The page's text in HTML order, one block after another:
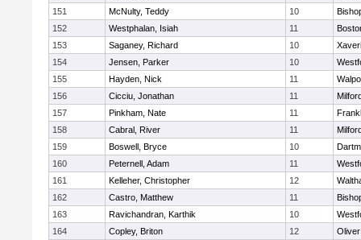
151
McNulty, Teddy 10
152
Westphalan, Isiah 11
153
Saganey, Richard 10
154
Jensen, Parker 10
155
Hayden, Nick 11
156
Cicciu, Jonathan 11
157
Pinkham, Nate 11
158
Cabral, River 11
159
Boswell, Bryce 10
160
Peternell, Adam 11
161
Kelleher, Christopher 12
162
Castro, Matthew 11
163
Ravichandran, Karthik 10
164
Copley, Briton 12